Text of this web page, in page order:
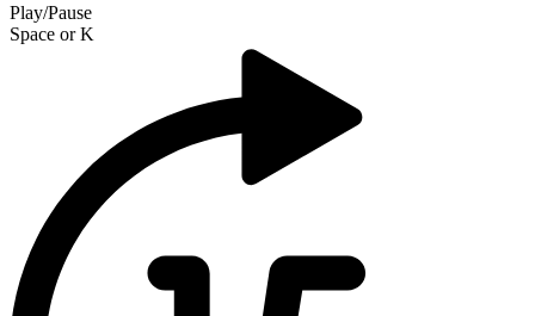
Play/Pause
Space orK